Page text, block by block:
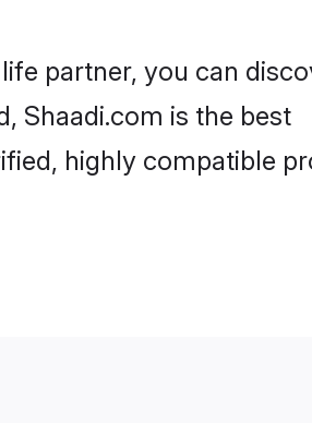
partner, you can
Shaadi.com is the best
highly compatible